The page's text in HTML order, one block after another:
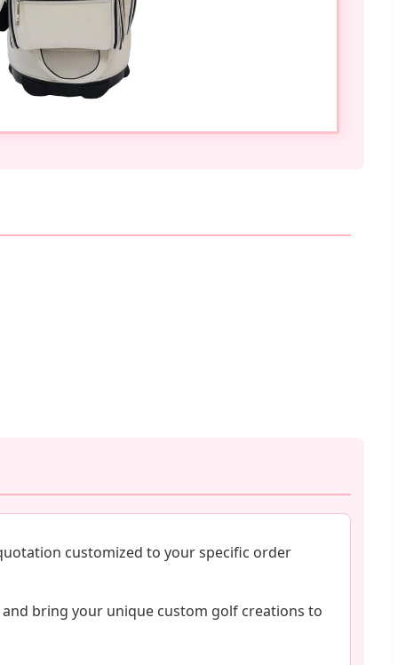
customized to your specific order
bring your unique custom golf creations to